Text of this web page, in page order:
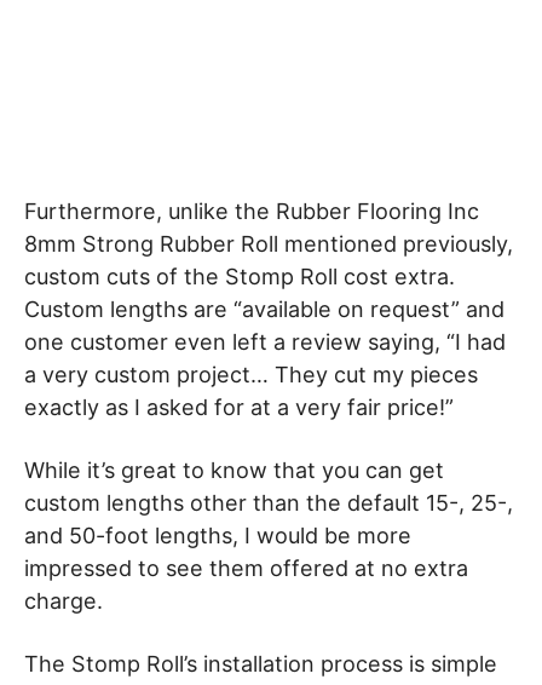
Furthermore, unlike the Rubber Flooring Inc
8mm Strong Rubber Roll mentioned previously,
custom cuts of the Stomp Roll cost extra.
Custom lengths are “available on request” and
one customer even left a review saying, “I had
a very custom project… They cut my pieces
exactly as I asked for at a very fair price!”
While it’s great to know that you can get
custom lengths other than the default 15-, 25-,
and 50-foot lengths, I would be more
impressed to see them offered at no extra
charge.
The Stomp Roll’s installation process is simple